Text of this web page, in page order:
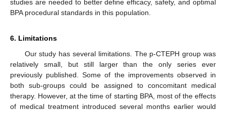
studies are needed to better define efficacy, safety, and optimal
BPA procedural standards in this population.
6. Limitations
Our study has several limitations. The p-CTEPH group was
relatively small, but still larger than the only series ever
previously published. Some of the improvements observed in
both sub-groups could be assigned to concomitant medical
therapy. However, at the time of starting BPA, most of the effects
of medical treatment introduced several months earlier would